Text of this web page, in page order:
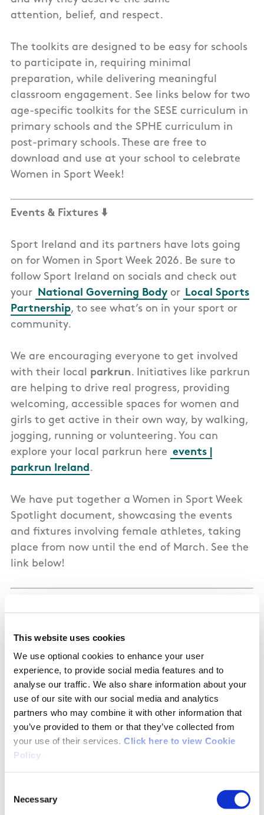
This website uses cookies
We use optional cookies to enhance your user
experience, to provide social media features and to
analyse our traffic. We also share information about your
use of our site with our social media and analytics
partners who may combine it with other information that
you’ve provided to them or that they’ve collected from
your use of their services. Click here to view Cookie
Policy
Selection
Necessary
attention, belief, and respect.
The toolkits are designed to be easy for schools
to participate in, requiring minimal
preparation, while delivering meaningful
classroom engagement. See links below for two
age-specific toolkits for the SESE curriculum in
primary schools and the SPHE curriculum in
post-primary schools. These are free to
download and use at your school to celebrate
Women in Sport Week!
Events & Fixtures ⬇️
Sport Ireland and its partners have lots going
on for Women in Sport Week 2026. Be sure to
follow Sport Ireland on socials and check out
your National Governing Bodyor Local Sports
Partnership, to see what’s on in your sport or
community.
We are encouraging everyone to get involved
with their local parkrun. Initiatives like parkrun
are helping to drive real progress, providing
welcoming, accessible spaces for women and
girls to get active in their own way, by walking,
jogging, running or volunteering. You can
explore your local parkrun here events |
parkrun Ireland.
We have put together a Women in Sport Week
Spotlight document, showcasing the events
and fixtures involving female athletes, taking
place from now until the end of March. See the
link below!
Download our social media templates and help
celebrate the people and programmes that
make a difference in your school, club or
community. Share the stories, voices, and
moments that matter, whether it’s an inspiring
female athlete, a committed teacher, coach,
official, a supportive parent, or an event you’re
hosting as part of the week.
Together, let’s bring the same energy across
Ireland and showcase the incredible women